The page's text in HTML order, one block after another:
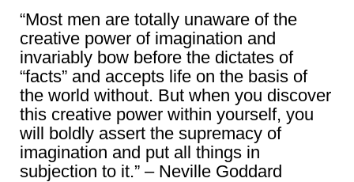
“Most men are totally unaware of the
creative power of imagination and
invariably bow before the dictates of
“facts” and accepts life on the basis of
the world without. But when you discover
this creative power within yourself, you
will boldly assert the supremacy of
imagination and put all things in
subjection to it.” – Neville Goddard